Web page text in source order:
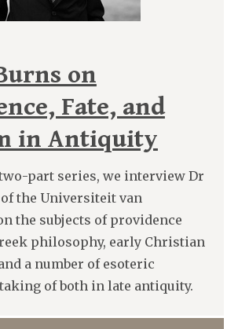
on
Fate, and
in Antiquity
part series, we interview Dr
the Universiteit van
the subjects of providence
philosophy, early Christian
a number of esoteric
of both in late antiquity.